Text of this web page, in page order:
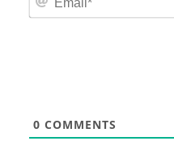
0 COMMENTS